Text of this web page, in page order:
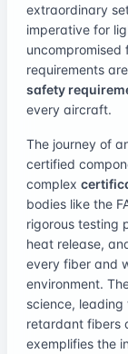
extraordinary
imperative for
uncompromised
requirements
safety
every aircraft.
The journey of
certified
complex
bodies like the
rigorous testing
heat release,
every fiber and
environment.
science,
retardant fibers
exemplifies the